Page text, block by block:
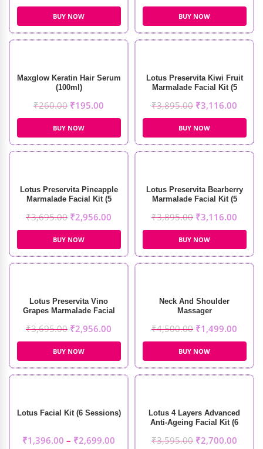
BUY NOW BUY NOW
Maxglow Keratin Hair Serum
(100ml)
₹260.00 ₹195.00
BUY NOW
Lotus Preservita Kiwi Fruit
Marmalade Facial Kit (5
₹3,895.00 ₹3,116.00
BUY NOW
Lotus Preservita Pineapple
Marmalade Facial Kit (5
₹3,695.00 ₹2,956.00
BUY NOW
Lotus Preservita Bearberry
Marmalade Facial Kit (5
₹3,895.00 ₹3,116.00
BUY NOW
Lotus Preservita Vino
Grapes Marmalade Facial
₹3,695.00 ₹2,956.00
BUY NOW
Neck And Shoulder
Massager
₹4,500.00 ₹1,499.00
BUY NOW
Lotus Facial Kit (6 Sessions)
₹1,396.00 – ₹2,699.00
Lotus 4 Layers Advanced
Anti-Ageing Facial Kit (6
₹3,595.00 ₹2,700.00